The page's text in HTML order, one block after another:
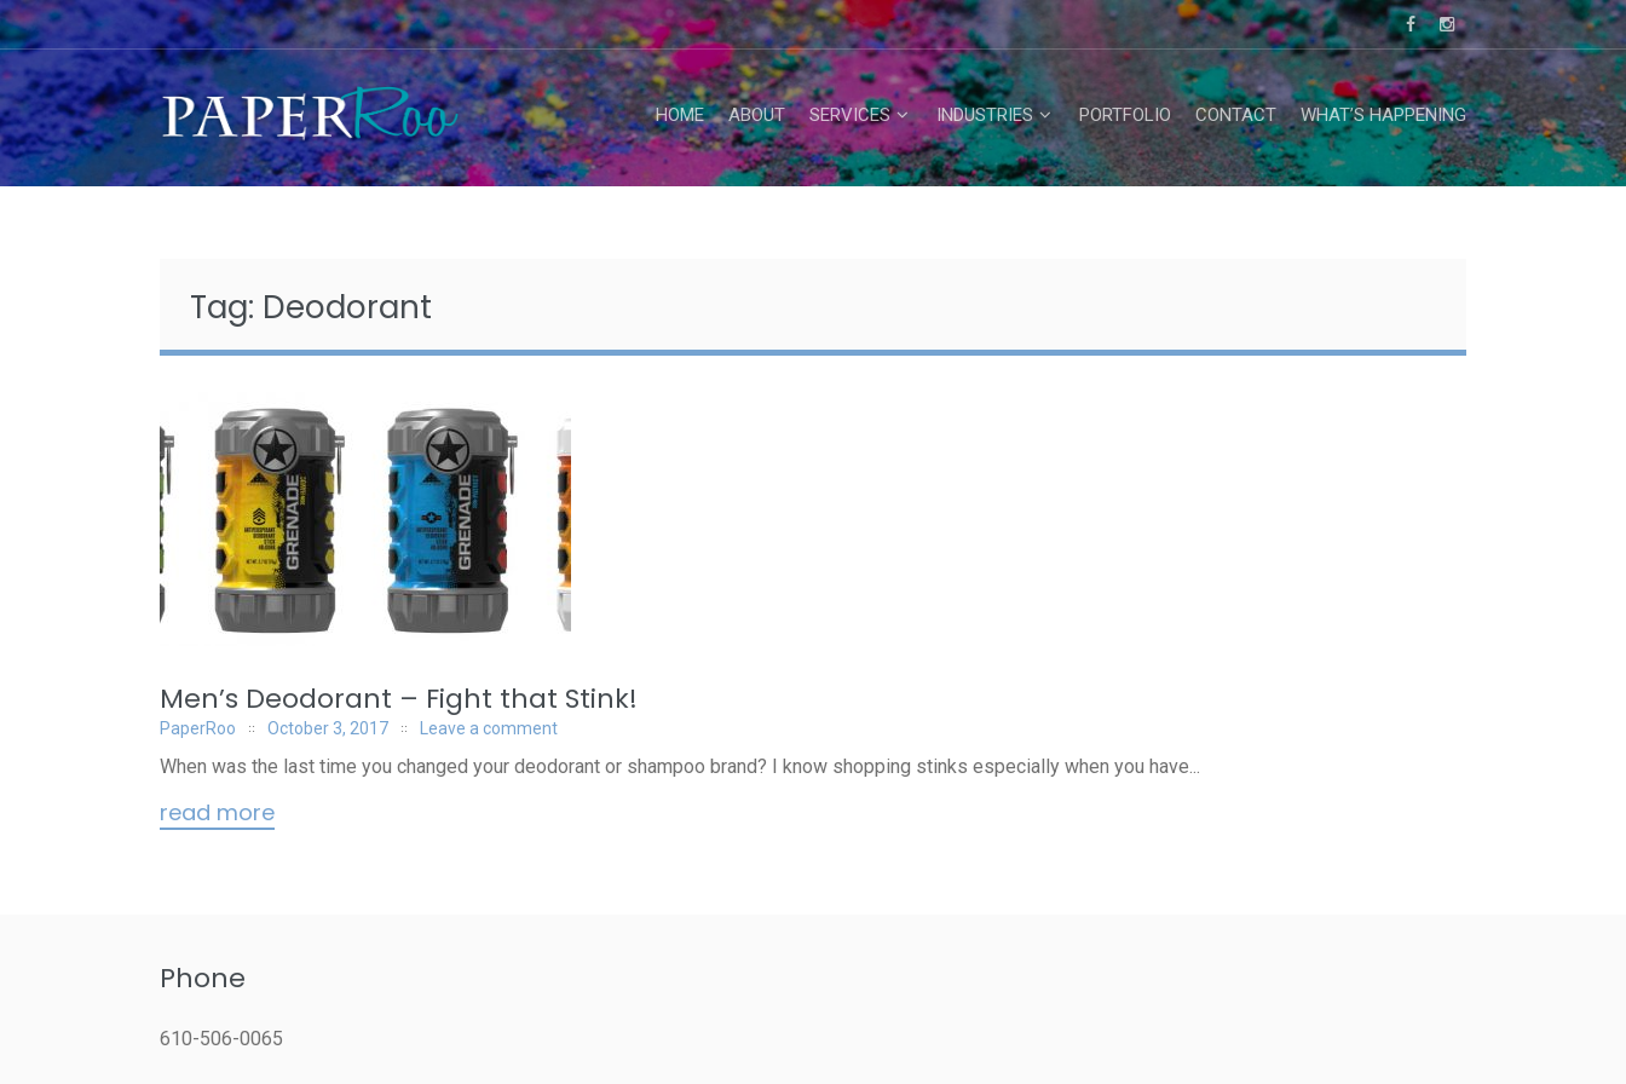
Skip
to
content
HOME ABOUT SERVICES INDUSTRIES PORTFOLIO CONTACT WHAT’S HAPPENING
Tag: Deodorant
Men’s Deodorant – Fight that Stink!
PaperRoo October 3, 2017 Leave a comment
When was the last time you changed your deodorant or shampoo brand? I know shopping stinks especially when you have...
read more
Phone
610-506-0065